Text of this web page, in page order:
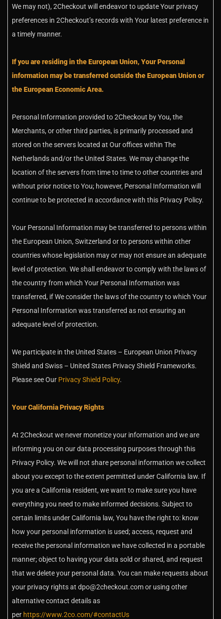
We may not), 2Checkout will endeavor to update Your privacy
preferences in 2Checkout’s records with Your latest preference in
a timely manner.
If you are residing in the European Union, Your Personal
information may be transferred outside the European Union or
the European Economic Area.
Personal Information provided to 2Checkout by You, the
Merchants, or other third parties, is primarily processed and
stored on the servers located at Our offices within The
Netherlands and/or the United States. We may change the
location of the servers from time to time to other countries and
without prior notice to You; however, Personal Information will
continue to be protected in accordance with this Privacy Policy.
Your Personal Information may be transferred to persons within
the European Union, Switzerland or to persons within other
countries whose legislation may or may not ensure an adequate
level of protection. We shall endeavor to comply with the laws of
the country from which Your Personal Information was
transferred, if We consider the laws of the country to which Your
Personal Information was transferred as not ensuring an
adequate level of protection.
We participate in the United States – European Union Privacy
Shield and Swiss – United States Privacy Shield Frameworks.
Please see Our Privacy Shield Policy.
Your California Privacy Rights
At 2Checkout we never monetize your information and we are
informing you on our data processing purposes through this
Privacy Policy. We will not share personal information we collect
about you except to the extent permitted under California law. If
you are a California resident, we want to make sure you have
everything you need to make informed decisions. Subject to
certain limits under California law, You have the right to: know
how your personal information is used; access, request and
receive the personal information we have collected in a portable
manner; object to having your data sold or shared, and request
that we delete your personal data. You can make requests about
your privacy rights at dpo@2checkout.com or using other
alternative contact details as
per https://www.2co.com/#contactUs